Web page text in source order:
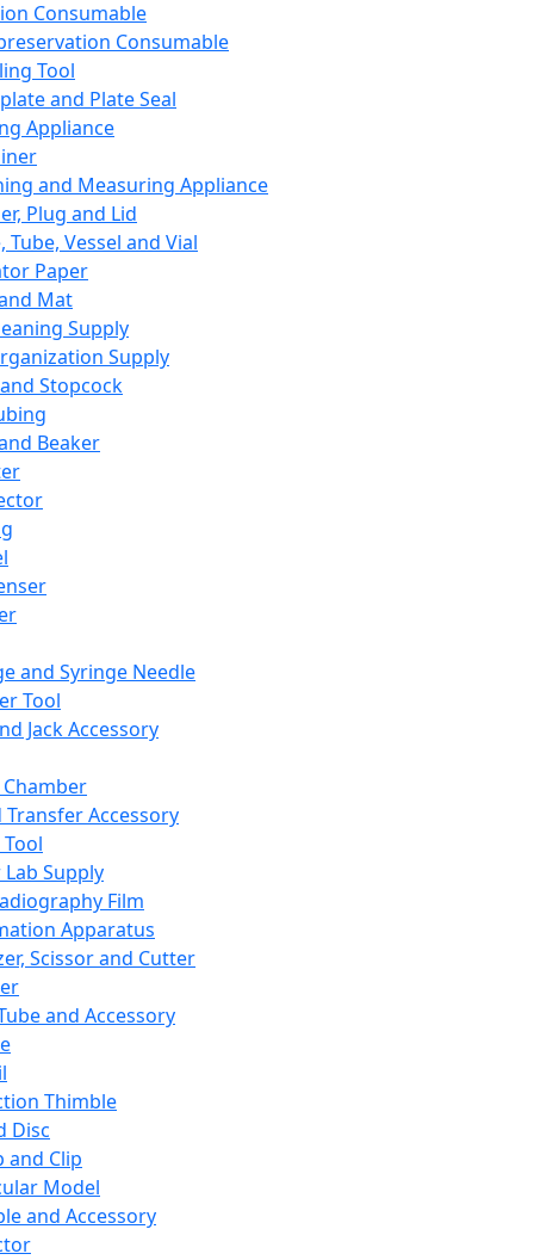
Consumable
Consumable
Tool
and Plate Seal
Appliance
and Measuring Appliance
Plug and Lid
Tube, Vessel and Vial
Paper
Mat
Supply
Supply
Stopcock
Beaker
and Syringe Needle
Tool
Jack Accessory
Transfer Accessory
Supply
Film
Apparatus
Scissor and Cutter
and Accessory
Thimble
Disc
and Clip
Model
and Accessory